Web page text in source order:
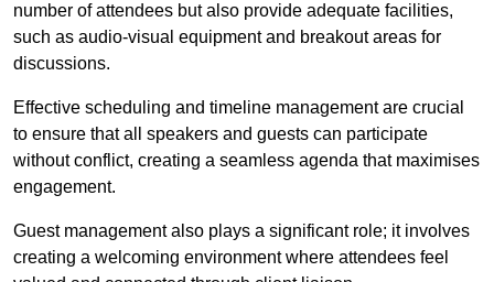
number of attendees but also provide adequate facilities,
such as audio-visual equipment and breakout areas for
discussions.
Effective scheduling and timeline management are crucial
to ensure that all speakers and guests can participate
without conflict, creating a seamless agenda that maximises
engagement.
Guest management also plays a significant role; it involves
creating a welcoming environment where attendees feel